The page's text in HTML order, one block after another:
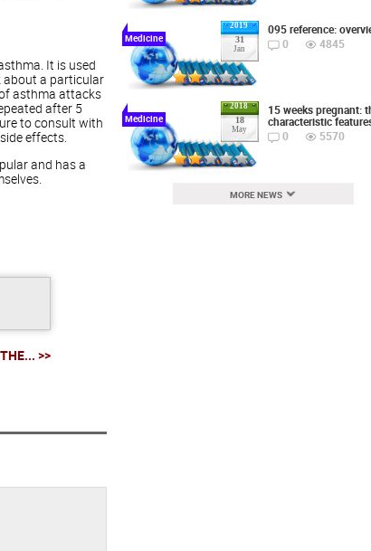
It is used
about a particular
asthma attacks
after 5
to consult with
effects.
and has a
>>
2019
31
Jan
Medicine
095 reference:
0
4845
2018
18
May
Medicine
15 weeks pregnant:
characteristic
0
5570
MORE NEWS